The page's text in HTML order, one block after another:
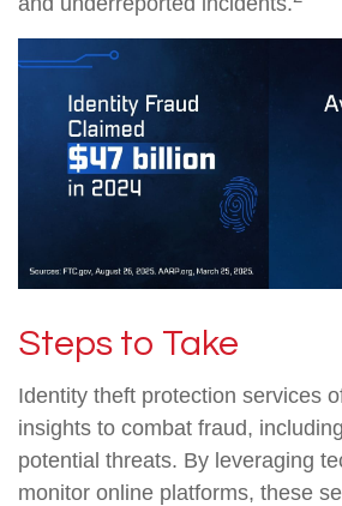
Steps to Take
Identity theft protection services
insights to combat fraud,
potential threats. By leveraging
monitor online platforms, these